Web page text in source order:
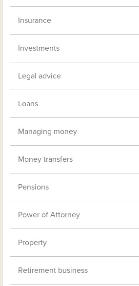
Insurance
Investments
Legal advice
Loans
Managing money
Money transfers
Pensions
Power of Attorney
Property
Retirement business